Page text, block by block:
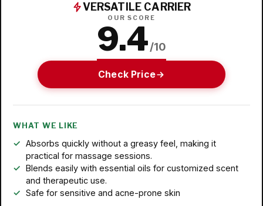
VERSATILE CARRIER
OUR SCORE
9.4/10
Check Price
WHAT WE LIKE
Absorbs quickly without a greasy feel, making it
practical for massage sessions.
Blends easily with essential oils for customized scent
and therapeutic use.
Safe for sensitive and acne-prone skin